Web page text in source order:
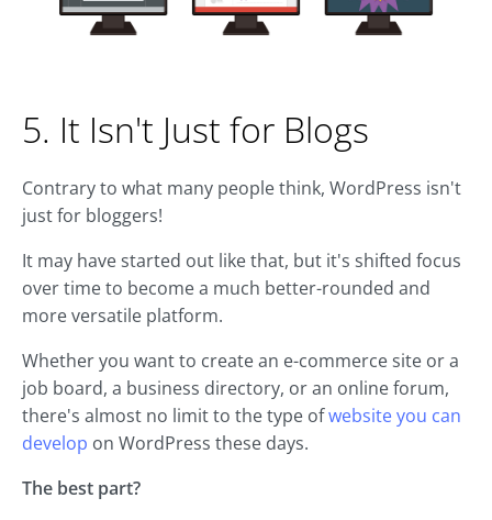
5. It Isn't Just for Blogs
Contrary to what many people think, WordPress isn't
just for bloggers!
It may have started out like that, but it's shifted focus
over time to become a much better-rounded and
more versatile platform.
Whether you want to create an e-commerce site or a
job board, a business directory, or an online forum,
there's almost no limit to the type ofwebsite you can
develop on WordPress these days.
The best part?